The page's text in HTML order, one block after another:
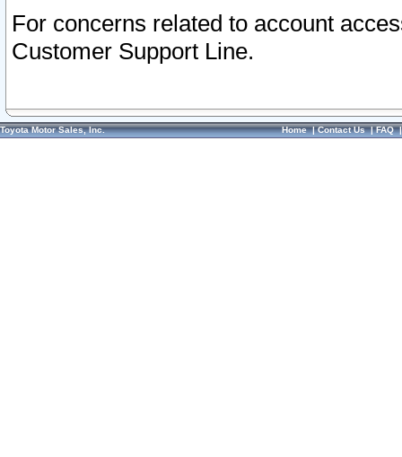
For concerns related to account
Customer Support Line.
Toyota Motor Sales, Inc. Home|Contact Us|FAQ